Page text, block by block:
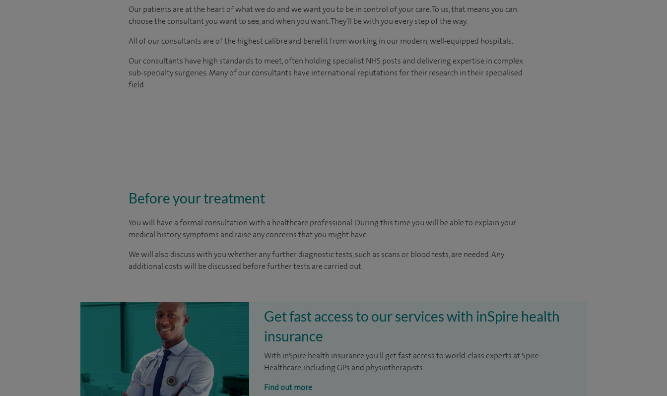
Our patients are at the heart of what we do and we want you to be in control of your care. To us, that means you can
choose the consultant you want to see, and when you want. They'll be with you every step of the way.
All of our consultants are of the highest calibre and benefit from working in our modern, well-equipped hospitals.
Our consultants have high standards to meet, often holding specialist NHS posts and delivering expertise in complex
sub-specialty surgeries. Many of our consultants have international reputations for their research in their specialised
field.
Before your treatment
You will have a formal consultation with a healthcare professional. During this time you will be able to explain your
medical history, symptoms and raise any concerns that you might have.
We will also discuss with you whether any further diagnostic tests, such as scans or blood tests, are needed. Any
additional costs will be discussed before further tests are carried out.
Get fast access to our services with inSpire health
insurance
With inSpire health insurance you'll get fast access to world-class experts at Spire
Healthcare, including GPs and physiotherapists.
Find out more